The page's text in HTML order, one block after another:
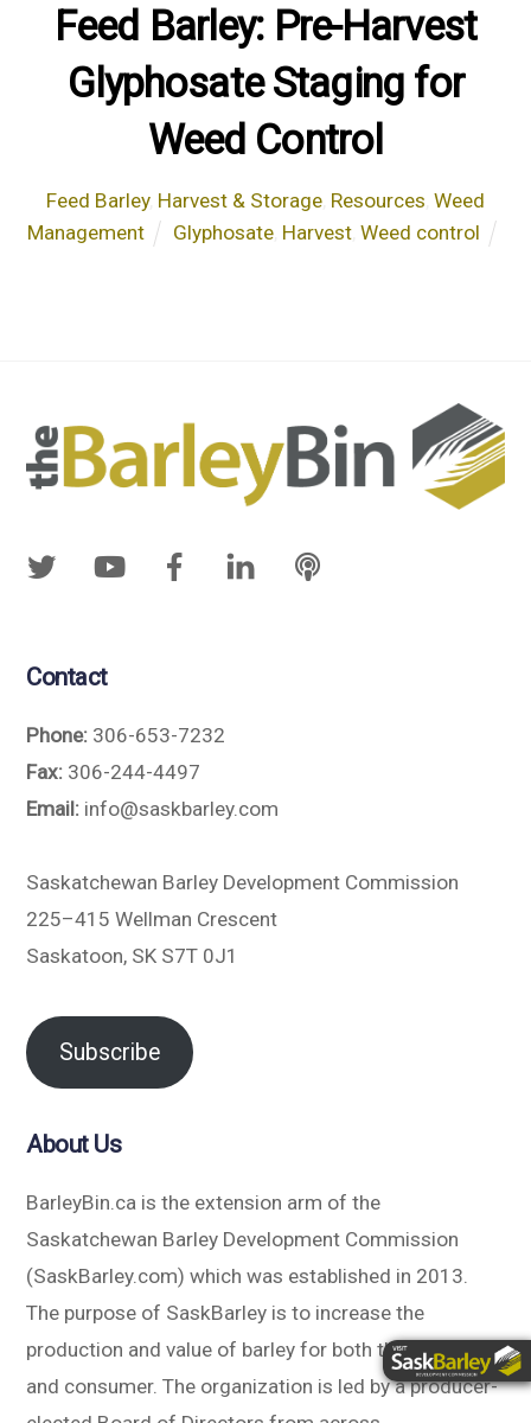
Feed Barley: Pre-Harvest
Glyphosate Staging for
Weed Control
Feed Barley, Harvest & Storage Resources Weed
Management
Glyphosate Harvest Weed control
Contact
Phone: 306-653-7232
Fax: 306-244-4497
Email: info@saskbarley.com
Saskatchewan Barley Development Commission
225–415 Wellman Crescent
Saskatoon, SK S7T 0J1
Subscribe
About Us
BarleyBin.ca is the extension arm of the
Saskatchewan Barley Development Commission
(SaskBarley.com) which was established in 2013.
The purpose of SaskBarley is to increase the
production and value of barley for both the producer
and consumer. The organization is led by a producer-